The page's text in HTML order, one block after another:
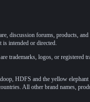
discussion forums, products,
intended or directed.
trademarks, logos, or registered
HDFS and the yellow
All other brand names,